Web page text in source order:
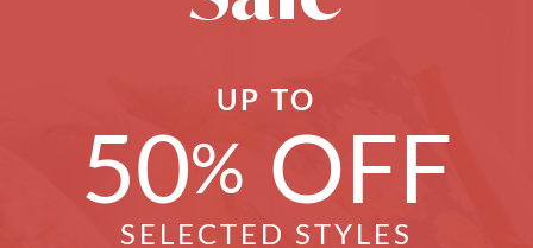
UP TO
50% OFF
SELECTED STYLES